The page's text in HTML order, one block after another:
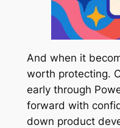
And when it
worth protecting.
early through
forward with
down product